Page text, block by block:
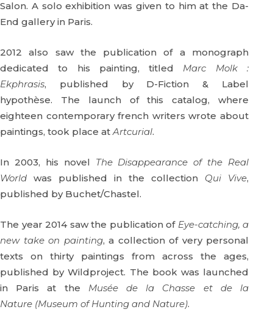
Salon. A solo exhibition was given to him at the Da-
End gallery in Paris.
2012 also saw the publication of a monograph
dedicated to his painting, titled Marc Molk :
Ekphrasis, published by D-Fiction & Label
hypothèse. The launch of this catalog, where
eighteen contemporary french writers wrote about
paintings, took place at Artcurial.
In 2003, his novel The Disappearance of the Real
World was published in the collection Qui Vive,
published by Buchet/Chastel.
The year 2014 saw the publication of Eye-catching, a
new take on painting, a collection of very personal
texts on thirty paintings from across the ages,
published by Wildproject. The book was launched
in Paris at the Musée de la Chasse et de la
Nature (Museum of Hunting and Nature).